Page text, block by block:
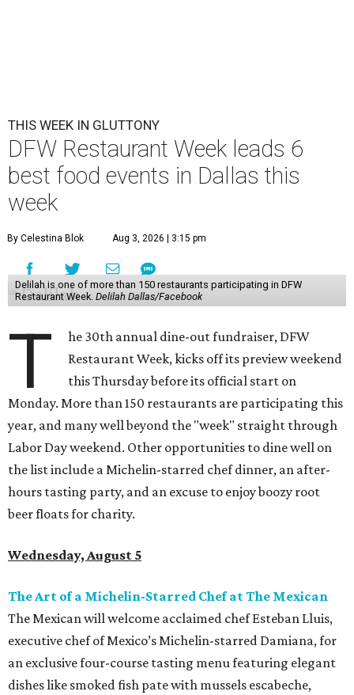
THIS WEEK IN GLUTTONY
DFW Restaurant Week leads 6
best food events in Dallas this
week
By Celestina Blok Aug 3, 2026 | 3:15 pm
Delilah is one of more than 150 restaurants participating in DFW
Restaurant Week. Delilah Dallas/Facebook
T
he 30th annual dine-out fundraiser, DFW
Restaurant Week, kicks off its preview weekend
this Thursday before its official start on
Monday. More than 150 restaurants are participating this
year, and many well beyond the "week" straight through
Labor Day weekend. Other opportunities to dine well on
the list include a Michelin-starred chef dinner, an after-
hours tasting party, and an excuse to enjoy boozy root
beer floats for charity.
Wednesday, August 5
The Art of a Michelin-Starred Chef at The Mexican
The Mexican will welcome acclaimed chef Esteban Lluis,
executive chef of Mexico’s Michelin-starred Damiana, for
an exclusive four-course tasting menu featuring elegant
dishes like smoked fish pate with mussels escabeche,